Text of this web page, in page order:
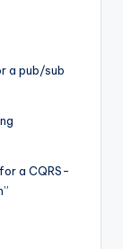
a pub/sub
a CQRS-